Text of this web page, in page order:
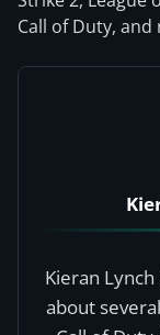
Call of Duty, and
Kieran
about